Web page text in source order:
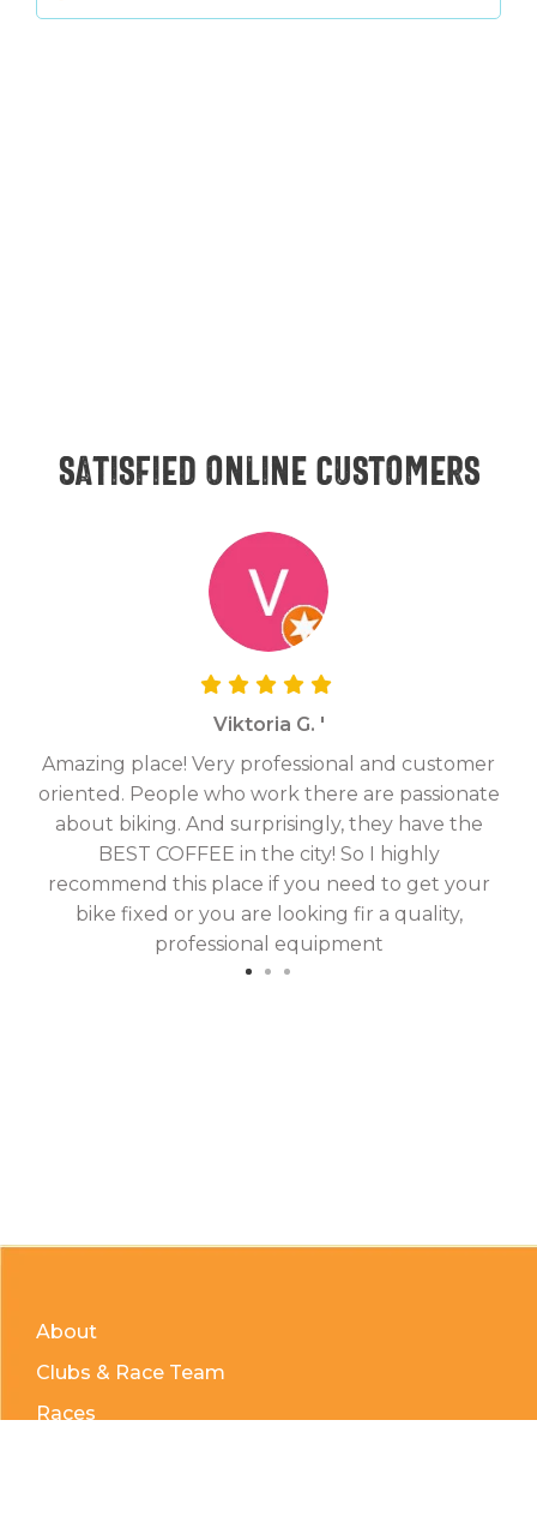
Satisfied online customers
Viktoria G. '
Amazing place! Very professional and customer
oriented. People who work there are passionate
about biking. And surprisingly, they have the
BEST COFFEE in the city! So I highly
recommend this place if you need to get your
bike fixed or you are looking fir a quality,
professional equipment
About
Clubs & Race Team
Races